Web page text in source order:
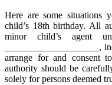
Here are some situations
child’s 18th birthday. All
minor child’s agent
____________________,
arrange for and consent
authority should be
solely for persons deemed